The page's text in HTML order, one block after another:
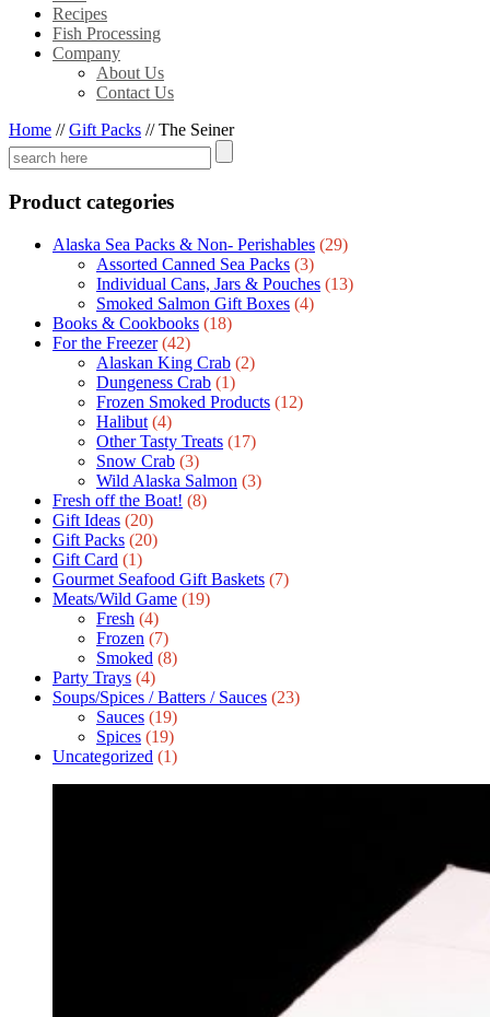
Recipes
Fish Processing
Company
About Us
Contact Us
Home //Gift Packs //The Seiner
Product categories
Alaska Sea Packs & Non- Perishables (29)
Assorted Canned Sea Packs (3)
Individual Cans, Jars & Pouches (13)
Smoked Salmon Gift Boxes (4)
Books & Cookbooks (18)
For the Freezer (42)
Alaskan King Crab (2)
Dungeness Crab (1)
Frozen Smoked Products (12)
Halibut (4)
Other Tasty Treats (17)
Snow Crab (3)
Wild Alaska Salmon (3)
Fresh off the Boat! (8)
Gift Ideas (20)
Gift Packs (20)
Gift Сard (1)
Gourmet Seafood Gift Baskets (7)
Meats/Wild Game (19)
Fresh (4)
Frozen (7)
Smoked (8)
Party Trays (4)
Soups/Spices / Batters / Sauces (23)
Sauces (19)
Spices (19)
Uncategorized (1)